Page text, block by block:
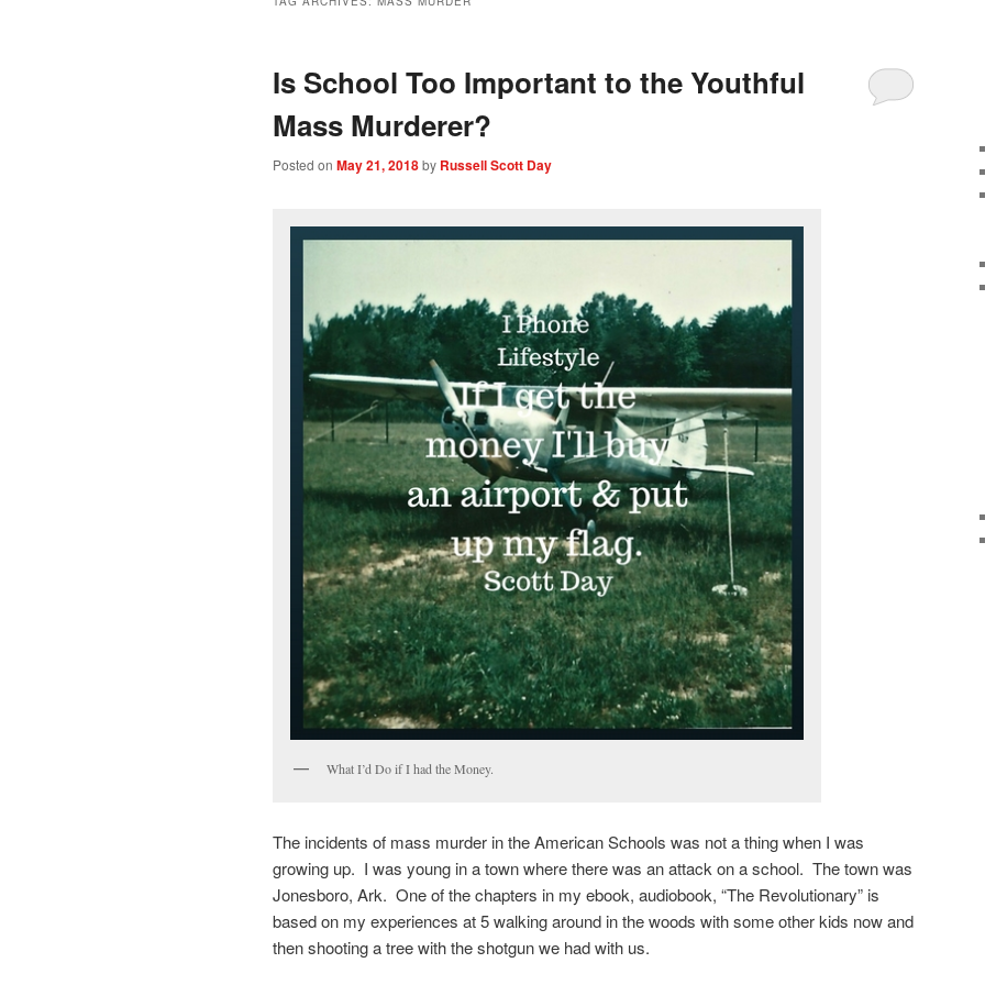
Is School Too Important to the Youthful
Mass Murderer?
Posted on May 21, 2018by Russell Scott Day
What I’d Do if I had the Money.
The incidents of mass murder in the American Schools was not a thing when I was
growing up. I was young in a town where there was an attack on a school. The town was
Jonesboro, Ark. One of the chapters in my ebook, audiobook, “The Revolutionary” is
based on my experiences at 5 walking around in the woods with some other kids now and
then shooting a tree with the shotgun we had with us.